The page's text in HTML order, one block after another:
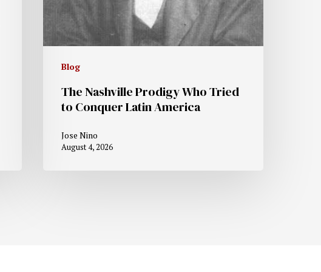
Blog
The Nashville Prodigy Who Tried
to Conquer Latin America
Jose Nino
August 4, 2026